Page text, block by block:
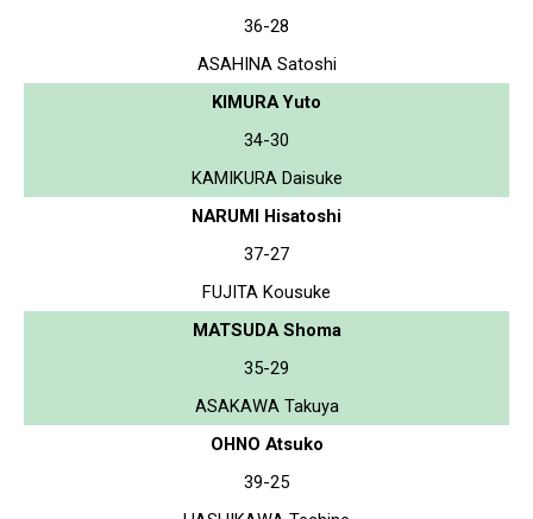
36-28
ASAHINA Satoshi
KIMURA Yuto
34-30
KAMIKURA Daisuke
NARUMI Hisatoshi
37-27
FUJITA Kousuke
MATSUDA Shoma
35-29
ASAKAWA Takuya
OHNO Atsuko
39-25